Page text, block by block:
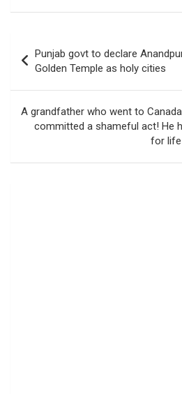
navigation
Punjab govt to declare
Golden Temple as holy cities
A grandfather who went to
committed a shameful act! He
for life